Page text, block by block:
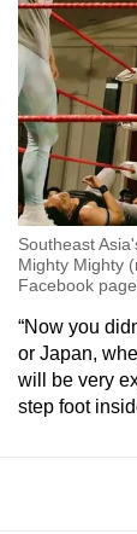
Southeast
Mighty Mighty
Facebook
“Now you
or Japan,
will be very
step foot